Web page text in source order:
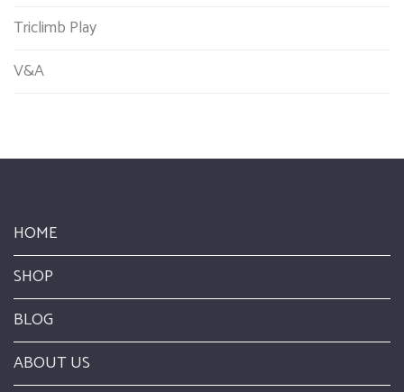
Triclimb Play
V&A
HOME
SHOP
BLOG
ABOUT US